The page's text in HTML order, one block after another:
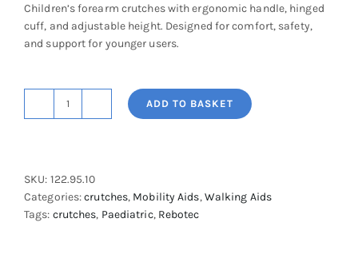
Children’s forearm crutches with ergonomic handle, hinged
cuff, and adjustable height. Designed for comfort, safety,
and support for younger users.
Children's
quantity
ADD TO BASKET
SKU: 122.95.10
Categories:crutches, Mobility Aids,Walking Aids
Tags: crutches, Paediatric, Rebotec